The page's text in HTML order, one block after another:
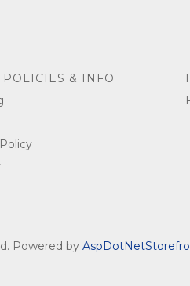
POLICIES & INFO
Powered by